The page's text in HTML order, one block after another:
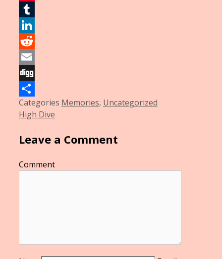
Pinterest
Tumblr
LinkedIn
Reddit
Email
Digg
Share
Categories Memories, Uncategorized
High Dive
Leave a Comment
Comment